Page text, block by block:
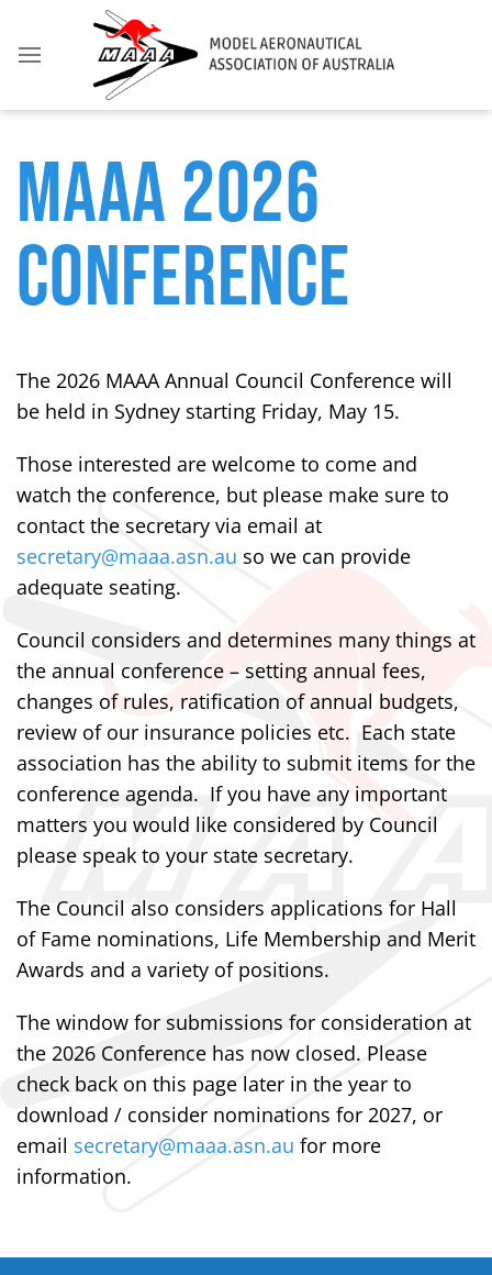
MAAA 2026
CONFERENCE
The 2026 MAAA Annual Council Conference will
be held in Sydney starting Friday, May 15.
Those interested are welcome to come and
watch the conference, but please make sure to
contact the secretary via email at
secretary@maaa.asn.au so we can provide
adequate seating.
Council considers and determines many things at
the annual conference – setting annual fees,
changes of rules, ratification of annual budgets,
review of our insurance policies etc. Each state
association has the ability to submit items for the
conference agenda. If you have any important
matters you would like considered by Council
please speak to your state secretary.
The Council also considers applications for Hall
of Fame nominations, Life Membership and Merit
Awards and a variety of positions.
The window for submissions for consideration at
the 2026 Conference has now closed. Please
check back on this page later in the year to
download / consider nominations for 2027, or
email secretary@maaa.asn.au for more
information.